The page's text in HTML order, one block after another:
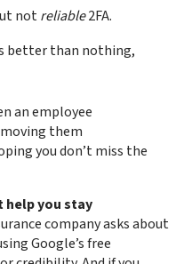
notreliable2FA.
better than nothing,
an employee
them
you don’t miss the
you stay
company asks about
Google’s free